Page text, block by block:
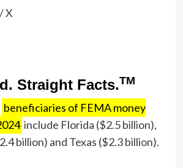
X
Straight Facts.TM
beneficiaries of FEMA money
include Florida ($2.5 billion),
billion) and Texas ($2.3 billion).